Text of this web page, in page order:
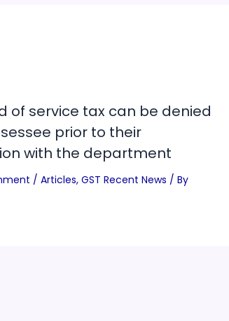
of service tax can be denied
prior to their
with the department
/ Articles, GST Recent News / By